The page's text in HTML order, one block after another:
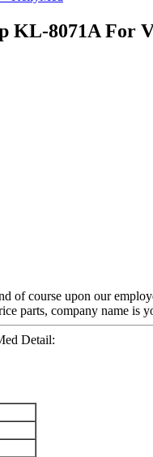
KL-8071A For
of course upon our
parts, company name is
Detail: